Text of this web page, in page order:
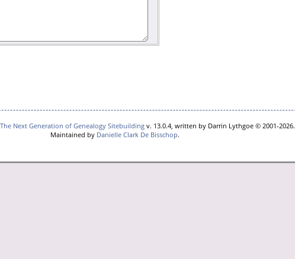
The Next Generation of Genealogy Sitebuilding v. 13.0.4, written by Darrin Lythgoe © 2001-2026.
Maintained by Danielle Clark De Bisschop.